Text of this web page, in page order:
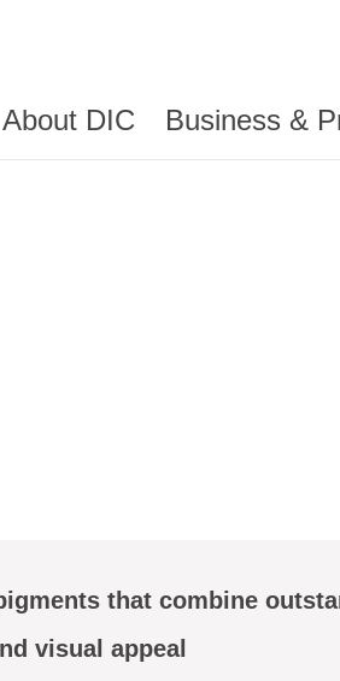
About DIC Business &
that combine
visual appeal